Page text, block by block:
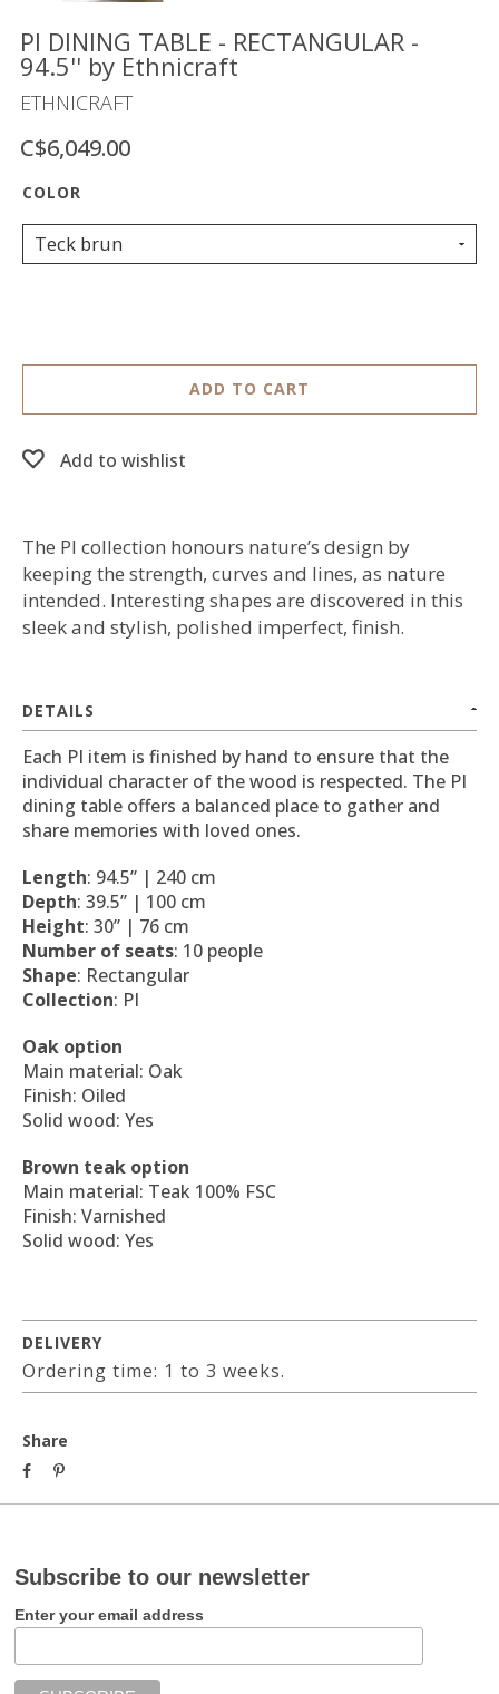
FR
PI DINING TABLE - RECTANGULAR -
94.5'' by Ethnicraft
ETHNICRAFT
C$6,049.00
Teck brun
ADD TO CART
Add to wishlist
The PI collection honours nature’s design by
keeping the strength, curves and lines, as nature
intended. Interesting shapes are discovered in this
sleek and stylish, polished imperfect, finish.
DETAILS
Each PI item is finished by hand to ensure that the
individual character of the wood is respected. The PI
dining table offers a balanced place to gather and
share memories with loved ones.
Length: 94.5’’ | 240 cm
Depth: 39.5’’ | 100 cm
Height: 30’’ | 76 cm
Number of seats: 10 people
Shape: Rectangular
Collection: PI
Oak option
Main material: Oak
Finish: Oiled
Solid wood: Yes
Brown teak option
Main material: Teak 100% FSC
Finish: Varnished
Solid wood: Yes
DELIVERY
Ordering time: 1 to 3 weeks.
Share
Subscribe to our newsletter
Enter your email address